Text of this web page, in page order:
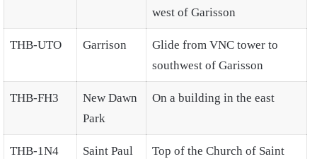
west of Garisson
THB-UTO Garrison
Glide from VNC tower to
southwest of Garisson
THB-FH3
New Dawn
Park
On a building in the east
THB-1N4
Saint Paul
Top of the Church of Saint